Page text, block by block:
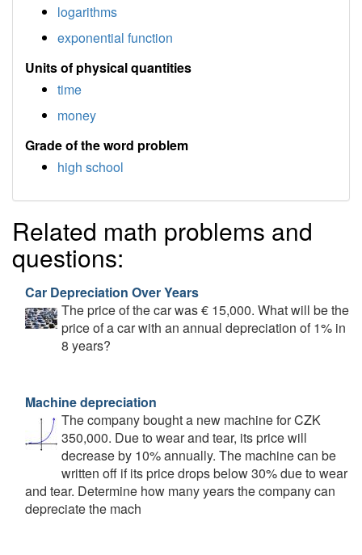
logarithms
exponential function
Units of physical quantities
time
money
Grade of the word problem
high school
Related math problems and
questions:
Car Depreciation Over Years
The price of the car was € 15,000. What will be the
price of a car with an annual depreciation of 1% in
8 years?
Machine depreciation
The company bought a new machine for CZK
350,000. Due to wear and tear, its price will
decrease by 10% annually. The machine can be
written off if its price drops below 30% due to wear
and tear. Determine how many years the company can
depreciate the mach